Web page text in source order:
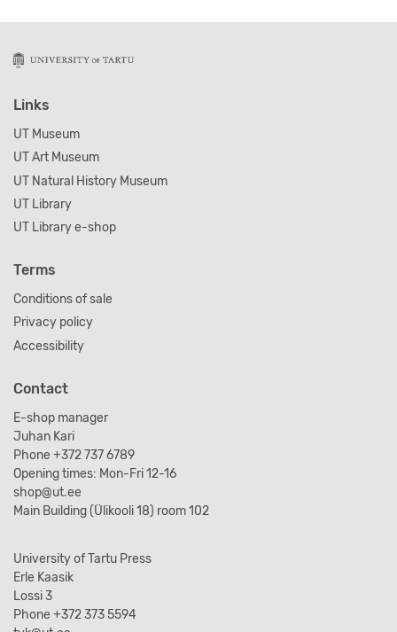
Links
UT Museum
UT Art Museum
UT Natural History Museum
UT Library
UT Library e-shop
Terms
Conditions of sale
Privacy policy
Accessibility
Contact
E-shop manager
Juhan Kari
Phone +372 737 6789
Opening times: Mon-Fri 12-16
shop@ut.ee
Main Building (Ülikooli 18) room 102
University of Tartu Press
Erle Kaasik
Lossi 3
Phone +372 373 5594